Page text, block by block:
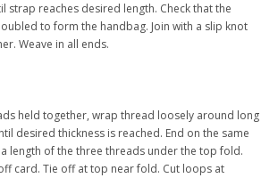
strap reaches desired length. Check that the
to form the handbag. Join with a slip knot
Weave in all ends.
held together, wrap thread loosely around long
desired thickness is reached. End on the same
length of the three threads under the top fold.
card. Tie off at top near fold. Cut loops at